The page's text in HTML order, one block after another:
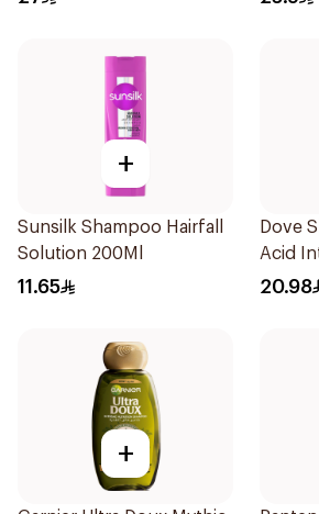
+
Sunsilk Shampoo Hairfall
Solution 200Ml
11.65
Dove
Acid
400Ml
20.98
+